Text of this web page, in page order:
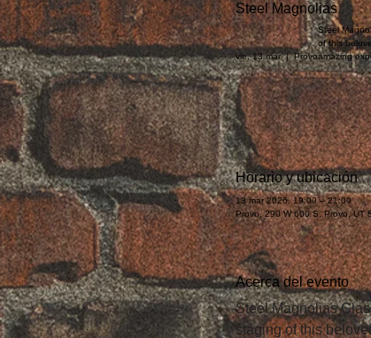
Steel Magnolias
vie, 13 mar
  |
Provo
Steel
of this
amazing
Horario y ubicación
13 mar 2026, 19:00 – 21:00
Provo, 290 W 600 S, Provo, UT
Acerca del evento
Steel Magnolias
staging of this